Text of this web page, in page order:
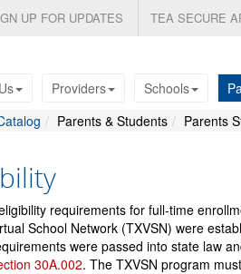
UP FOR UPDATES TEA SECURE
Providers Schools
Parents & Students Parents
requirements for full-time
School Network (TXVSN) were
were passed into state law
30A.002. The TXVSN program